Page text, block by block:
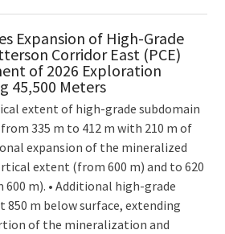
Expansion of High-Grade
Corridor East (PCE)
of 2026 Exploration
45,500 Meters
extent of high-grade subdomain
from 335 m to 412 m with 210 m of
expansion of the mineralized
extent (from 600 m) and to 620
m). • Additional high-grade
850 m below surface, extending
of the mineralization and